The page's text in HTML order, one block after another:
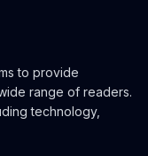
to provide
range of readers.
technology,